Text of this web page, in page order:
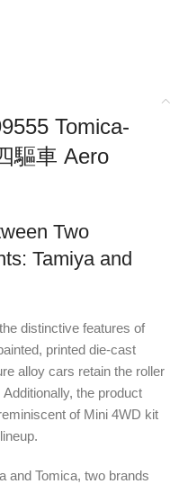
Tomica-
驅車 Aero
Two
Tamiya and
distinctive features of
printed die-cast
alloy cars retain the roller
the product
of Mini 4WD kit
and Tomica, two brands